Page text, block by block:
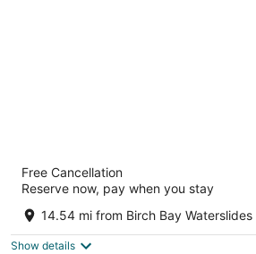
Best Western Plus Bellingham
out
5
3985 Bennett Dr. Bellingham WA
Free Cancellation
Reserve now, pay when you stay
14.54 mi from Birch Bay Waterslides
Show details